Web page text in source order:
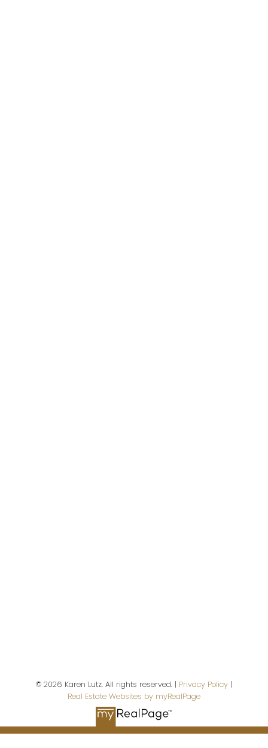
Email address:
© 2026 Karen Lutz. All rights reserved. | Privacy Policy |
Real Estate Websites by myRealPage